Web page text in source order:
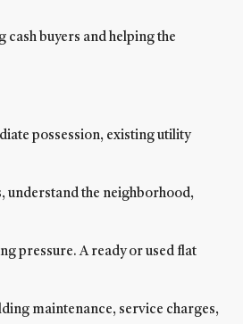
buyers and helping the
possession, existing utility
understand the neighborhood,
pressure. A ready or used flat
maintenance, service charges,